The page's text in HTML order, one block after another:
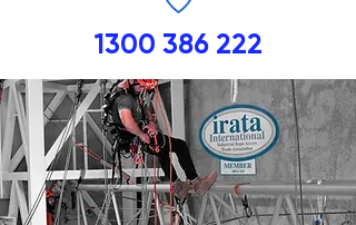
1300 386 222